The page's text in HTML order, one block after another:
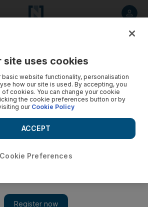
site uses cookies
website functionality, personalisation
how our site is used. By accepting, you
of cookies. You can change your cookie
the cookie preferences button or by
ourCookie Policy
Cookie Preferences
ACCEPT